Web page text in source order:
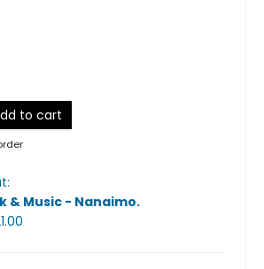
to cart
& Music - Nanaimo.